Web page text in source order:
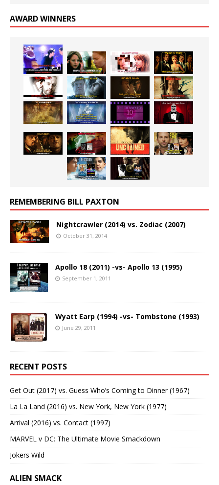
AWARD WINNERS
REMEMBERING BILL PAXTON
Nightcrawler (2014) vs. Zodiac (2007)
October 31, 2014
Apollo 18 (2011) -vs- Apollo 13 (1995)
September 1, 2011
Wyatt Earp (1994) -vs- Tombstone (1993)
June 29, 2011
RECENT POSTS
Get Out (2017) vs. Guess Who’s Coming to Dinner (1967)
La La Land (2016) vs. New York, New York (1977)
Arrival (2016) vs. Contact (1997)
MARVEL v DC: The Ultimate Movie Smackdown
Jokers Wild
ALIEN SMACK